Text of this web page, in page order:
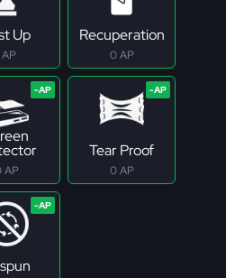
Up
AP
Recuperation
0 AP
AP
Tear Proof
0 AP